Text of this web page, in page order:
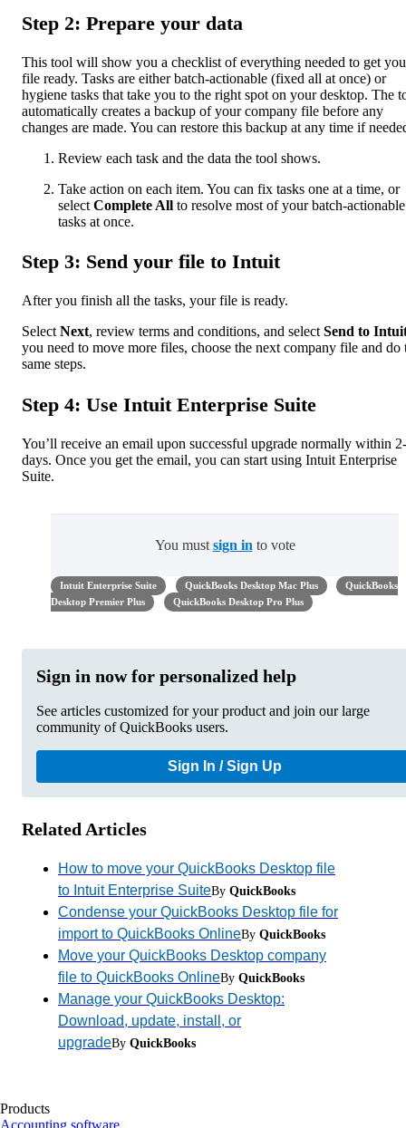
Step 2: Prepare your data
This tool will show you a checklist of everything needed to get
file ready. Tasks are either batch-actionable (fixed all at once) or
hygiene tasks that take you to the right spot on your desktop. The
automatically creates a backup of your company file before any
changes are made. You can restore this backup at any time if
Review each task and the data the tool shows.
Take action on each item. You can fix tasks one at a time, or
select Complete All to resolve most of your batch-actionable
tasks at once.
Step 3: Send your file to Intuit
After you finish all the tasks, your file is ready.
Select Next, review terms and conditions, and select Send to
you need to move more files, choose the next company file and do
same steps.
Step 4: Use Intuit Enterprise Suite
You’ll receive an email upon successful upgrade normally within
days. Once you get the email, you can start using Intuit Enterprise
Suite.
You must sign in to vote
Intuit Enterprise Suite QuickBooks Desktop Mac Plus
QuickBooks
Desktop Premier Plus
QuickBooks Desktop Pro Plus
Sign in now for personalized help
See articles customized for your product and join our large
community of QuickBooks users.
Sign In / Sign Up
Related Articles
How to move your QuickBooks Desktop file
to Intuit Enterprise SuiteBy QuickBooks
Condense your QuickBooks Desktop file for
import to QuickBooks OnlineBy QuickBooks
Move your QuickBooks Desktop company
file to QuickBooks OnlineBy QuickBooks
Manage your QuickBooks Desktop:
Download, update, install, or
upgradeBy QuickBooks
Products
Accounting software